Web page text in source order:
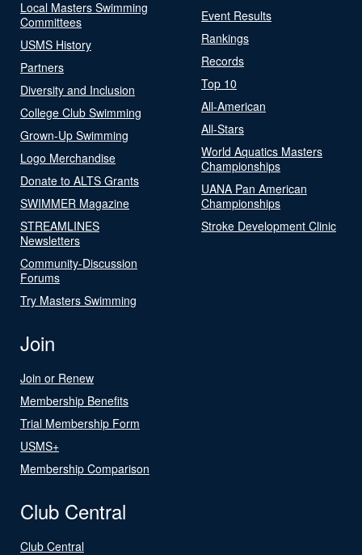
Local Masters Swimming
Committees
USMS History
Partners
Diversity and Inclusion
College Club Swimming
Grown-Up Swimming
Logo Merchandise
Donate to ALTS Grants
SWIMMER Magazine
STREAMLINES
Newsletters
Community-Discussion
Forums
Try Masters Swimming
Event Results
Rankings
Records
Top 10
All-American
All-Stars
World Aquatics Masters
Championships
UANA Pan American
Championships
Stroke Development Clinic
Join
Join or Renew
Membership Benefits
Trial Membership Form
USMS+
Membership Comparison
Club Central
Club Central